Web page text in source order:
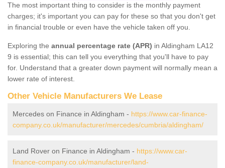
The most important thing to consider is the monthly payment
charges; it's important you can pay for these so that you don't get
in financial trouble or even have the vehicle taken off you.
Exploring the annual percentage rate (APR) in Aldingham LA12
9 is essential; this can tell you everything that you'll have to pay
for. Understand that a greater down payment will normally mean a
lower rate of interest.
Other Vehicle Manufacturers We Lease
Mercedes on Finance in Aldingham - https://www.car-finance-
company.co.uk/manufacturer/mercedes/cumbria/aldingham/
Land Rover on Finance in Aldingham - https://www.car-
finance-company.co.uk/manufacturer/land-